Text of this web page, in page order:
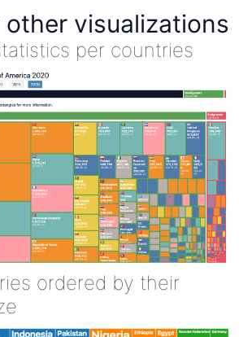
other visualizations
per countries
ordered by their